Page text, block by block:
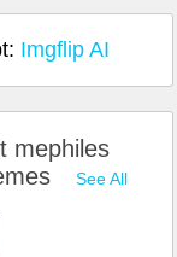
Imgflip AI
mephiles
See All